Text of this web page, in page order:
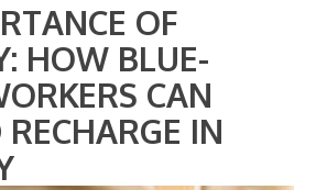
OF
HOW BLUE-
CAN
IN